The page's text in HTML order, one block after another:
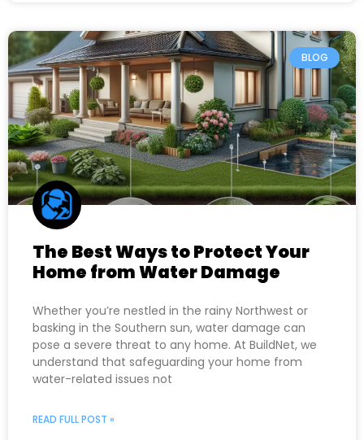
BLOG
The Best Ways to Protect Your
Home from Water Damage
Whether you’re nestled in the rainy Northwest or
basking in the Southern sun, water damage can
pose a severe threat to any home. At BuildNet, we
understand that safeguarding your home from
water-related issues not
READ FULL POST »